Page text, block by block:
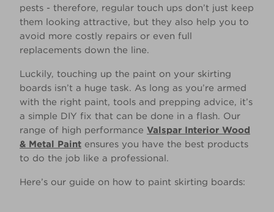
pests - therefore, regular touch ups don’t just keep
them looking attractive, but they also help you to
avoid more costly repairs or even full
replacements down the line.
Luckily, touching up the paint on your skirting
boards isn’t a huge task. As long as you’re armed
with the right paint, tools and prepping advice, it’s
a simple DIY fix that can be done in a flash. Our
range of high performance Valspar Interior Wood
& Metal Paint ensures you have the best products
to do the job like a professional.
Here’s our guide on how to paint skirting boards: